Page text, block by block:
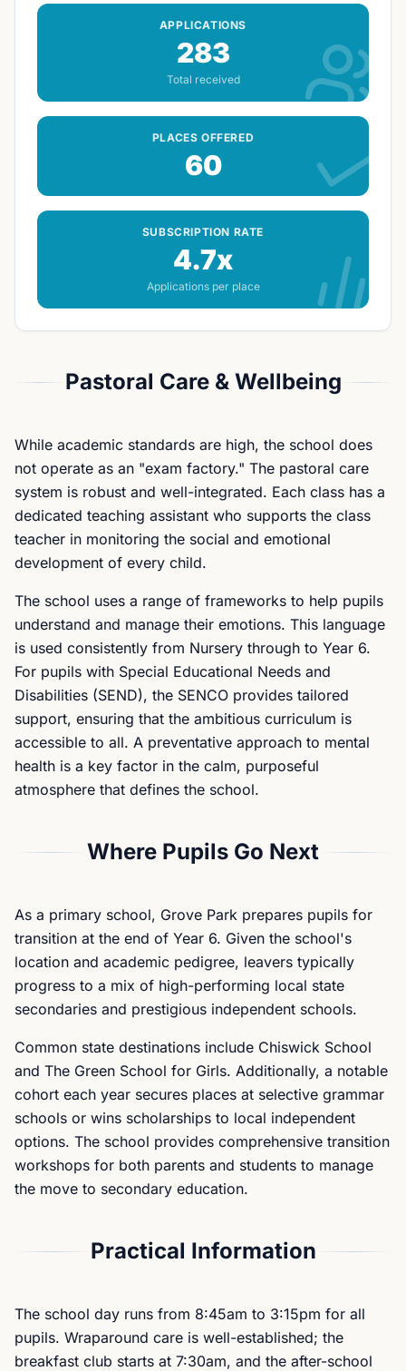
APPLICATIONS
283
Total received
PLACES OFFERED
60
SUBSCRIPTION RATE
4.7x
Applications per place
Pastoral Care & Wellbeing
While academic standards are high, the school does
not operate as an "exam factory." The pastoral care
system is robust and well-integrated. Each class has a
dedicated teaching assistant who supports the class
teacher in monitoring the social and emotional
development of every child.
The school uses a range of frameworks to help pupils
understand and manage their emotions. This language
is used consistently from Nursery through to Year 6.
For pupils with Special Educational Needs and
Disabilities (SEND), the SENCO provides tailored
support, ensuring that the ambitious curriculum is
accessible to all. A preventative approach to mental
health is a key factor in the calm, purposeful
atmosphere that defines the school.
Where Pupils Go Next
As a primary school, Grove Park prepares pupils for
transition at the end of Year 6. Given the school's
location and academic pedigree, leavers typically
progress to a mix of high-performing local state
secondaries and prestigious independent schools.
Common state destinations include Chiswick School
and The Green School for Girls. Additionally, a notable
cohort each year secures places at selective grammar
schools or wins scholarships to local independent
options. The school provides comprehensive transition
workshops for both parents and students to manage
the move to secondary education.
Practical Information
The school day runs from 8:45am to 3:15pm for all
pupils. Wraparound care is well-established; the
breakfast club starts at 7:30am, and the after-school